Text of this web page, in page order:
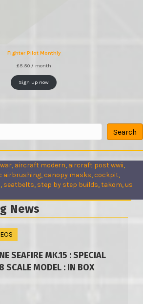
Fighter Pilot Monthly
£5.50 / month
Sign up now
Search
, aircraft modern, aircraft post wwii
airbrushing, canopy masks, cockpit
, seatbelts, step by step builds, takom, us
News
SEAFIRE MK.15 : SPECIAL
SCALE MODEL : IN BOX